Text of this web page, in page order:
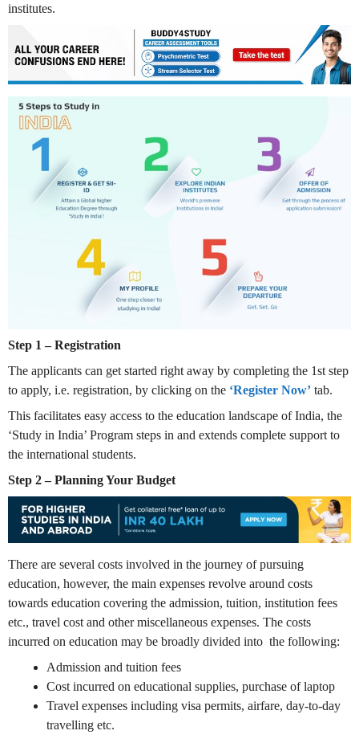
institutes.
Step 1 – Registration
The applicants can get started right away by completing the 1st step
to apply, i.e. registration, by clicking on the ‘Register Now’ tab.
This facilitates easy access to the education landscape of India, the
‘Study in India’ Program steps in and extends complete support to
the international students.
Step 2 – Planning Your Budget
There are several costs involved in the journey of pursuing
education, however, the main expenses revolve around costs
towards education covering the admission, tuition, institution fees
etc., travel cost and other miscellaneous expenses. The costs
incurred on education may be broadly divided into the following:
Admission and tuition fees
Cost incurred on educational supplies, purchase of laptop
Travel expenses including visa permits, airfare, day-to-day
travelling etc.